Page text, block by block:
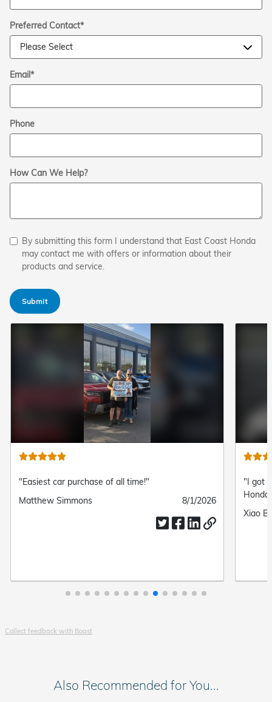
Preferred Contact*
Email*
Phone
How Can We Help?
By submitting this form I understand that East Coast Honda
may contact me with offers or information about their
products and service.
Submit
"Easiest car purchase of all time!"
Submitted
Matthew Simmons
Submitted
8/1/2026
"I got
Xiao
Collect feedback with Boast
Also Recommended for You...